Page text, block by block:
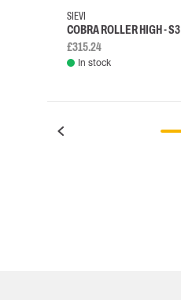
SIEVI
COBRA ROLLER HIGH - S3
£315.24
In stock